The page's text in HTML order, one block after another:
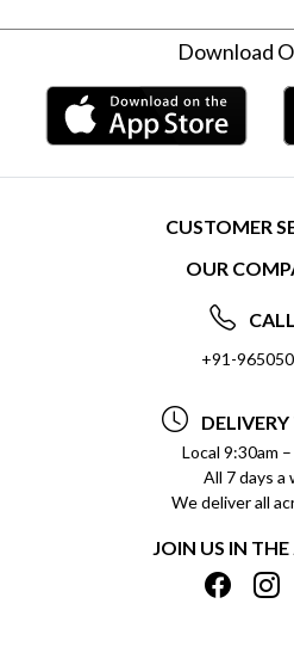
Download
CUSTOMER
FREQUENTLY ASKED
DELIVERY
REFUND
INSITITUTIONAL/
TRACK
OUR
ABOUT
SOCIAL
PRIVACY
TERMS &
SHIPPING
+91-
Local 9:30am
All 7 days a
We deliver all
JOIN US IN